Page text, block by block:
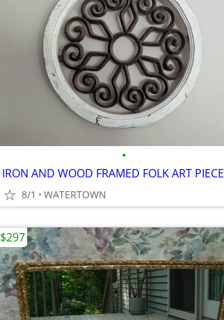
•
IRON AND WOOD FRAMED FOLK ART PIECE
8/1 WATERTOWN
$297